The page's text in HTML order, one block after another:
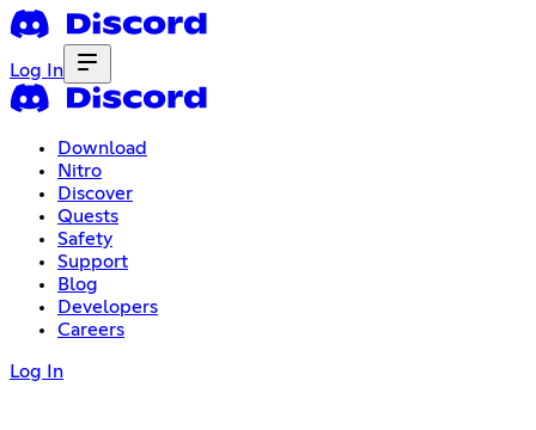
Log In
Download
Nitro
Discover
Quests
Safety
Support
Blog
Developers
Careers
Log In